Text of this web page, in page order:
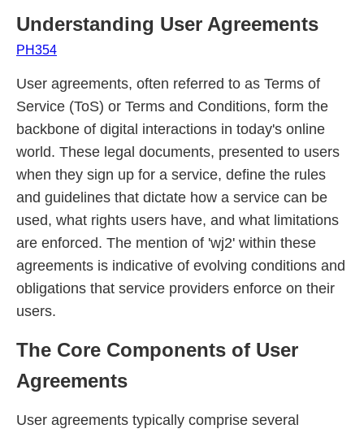
Understanding User Agreements
PH354
User agreements, often referred to as Terms of
Service (ToS) or Terms and Conditions, form the
backbone of digital interactions in today's online
world. These legal documents, presented to users
when they sign up for a service, define the rules
and guidelines that dictate how a service can be
used, what rights users have, and what limitations
are enforced. The mention of 'wj2' within these
agreements is indicative of evolving conditions and
obligations that service providers enforce on their
users.
The Core Components of User
Agreements
User agreements typically comprise several